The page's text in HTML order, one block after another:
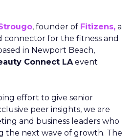
, founder of Fitizens, a
connector for the fitness and
in Newport Beach,
Connect LAevent
effort to give senior
peer insights, we are
and business leaders who
the next wave of growth. The